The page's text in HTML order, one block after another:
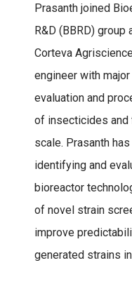
Prasanth joined
R&D (BBRD)
Corteva
engineer with
evaluation and
of insecticides
scale. Prasanth
identifying and
bioreactor
of novel strain
improve
generated strains in